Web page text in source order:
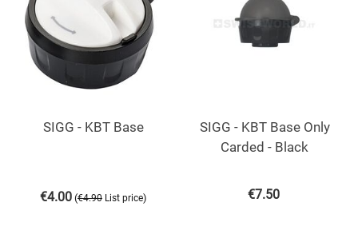
SIGG - KBT Base
€4.00 (€4.90 List price)
SIGG - KBT Base Only
Carded - Black
€7.50